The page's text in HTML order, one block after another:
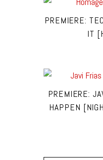
PREMIERE:
IT
PREMIERE:
HAPPEN